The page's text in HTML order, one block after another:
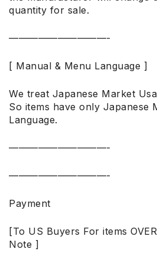
quantity for sale.
——————————-
[ Manual & Menu Language ]
We treat Japanese Market
So items have only Japanese
Language.
——————————-
——————————-
Payment
[To US Buyers For items
Note ]